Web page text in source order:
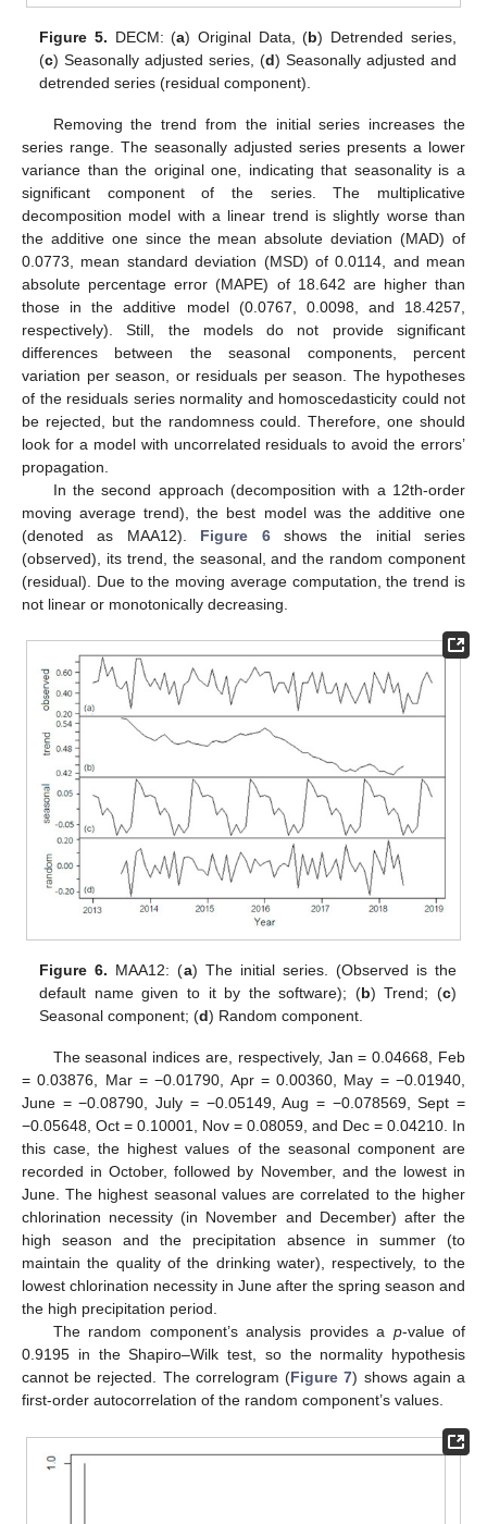
Figure 5. DECM: (a) Original Data, (b) Detrended series,
(c) Seasonally adjusted series, (d) Seasonally adjusted and
detrended series (residual component).
Removing the trend from the initial series increases the
series range. The seasonally adjusted series presents a lower
variance than the original one, indicating that seasonality is a
significant component of the series. The multiplicative
decomposition model with a linear trend is slightly worse than
the additive one since the mean absolute deviation (MAD) of
0.0773, mean standard deviation (MSD) of 0.0114, and mean
absolute percentage error (MAPE) of 18.642 are higher than
those in the additive model (0.0767, 0.0098, and 18.4257,
respectively). Still, the models do not provide significant
differences between the seasonal components, percent
variation per season, or residuals per season. The hypotheses
of the residuals series normality and homoscedasticity could not
be rejected, but the randomness could. Therefore, one should
look for a model with uncorrelated residuals to avoid the errors’
propagation.
In the second approach (decomposition with a 12th-order
moving average trend), the best model was the additive one
(denoted as MAA12). Figure 6shows the initial series
(observed), its trend, the seasonal, and the random component
(residual). Due to the moving average computation, the trend is
not linear or monotonically decreasing.
Figure 6. MAA12: (a) The initial series. (Observed is the
default name given to it by the software); (b) Trend; (c)
Seasonal component; (d) Random component.
The seasonal indices are, respectively, Jan = 0.04668, Feb
= 0.03876, Mar = −0.01790, Apr = 0.00360, May = −0.01940,
June = −0.08790, July = −0.05149, Aug = −0.078569, Sept =
−0.05648, Oct = 0.10001, Nov = 0.08059, and Dec = 0.04210. In
this case, the highest values of the seasonal component are
recorded in October, followed by November, and the lowest in
June. The highest seasonal values are correlated to the higher
chlorination necessity (in November and December) after the
high season and the precipitation absence in summer (to
maintain the quality of the drinking water), respectively, to the
lowest chlorination necessity in June after the spring season and
the high precipitation period.
The random component’s analysis provides a p-value of
0.9195 in the Shapiro–Wilk test, so the normality hypothesis
cannot be rejected. The correlogram (Figure 7) shows again a
first-order autocorrelation of the random component’s values.